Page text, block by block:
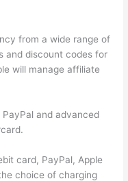
from a wide range of
and discount codes for
will manage affiliate
and advanced
card, PayPal, Apple
choice of charging